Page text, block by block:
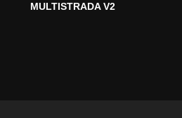
MULTISTRADA V2